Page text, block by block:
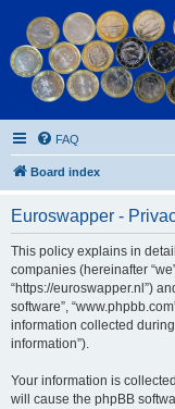
Euroswapper
Euroswapper.info
FAQ
Board index
Euroswapper -
This policy explains in
companies (hereinafter
“https://euroswapper.nl”)
software”,
information collected
information”).
Your information is
will cause the phpBB